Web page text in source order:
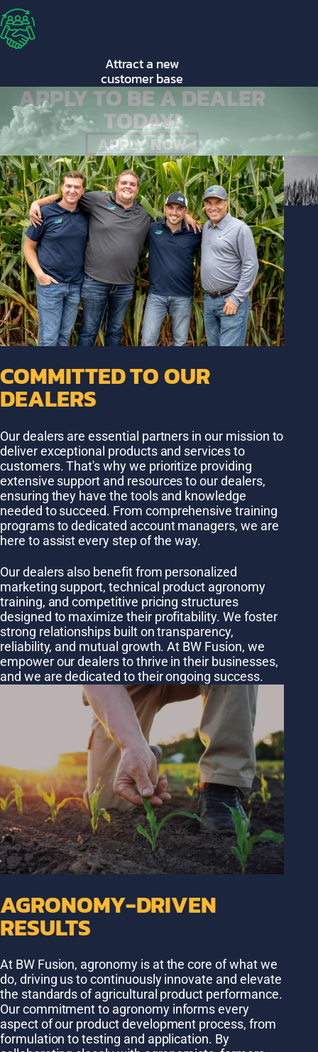
Attract a new
customer base
APPLY TO BE A DEALER
TODAY!
APPLY NOW
COMMITTED TO OUR
DEALERS
Our dealers are essential partners in our mission to
deliver exceptional products and services to
customers. That's why we prioritize providing
extensive support and resources to our dealers,
ensuring they have the tools and knowledge
needed to succeed. From comprehensive training
programs to dedicated account managers, we are
here to assist every step of the way.
Our dealers also benefit from personalized
marketing support, technical product agronomy
training, and competitive pricing structures
designed to maximize their profitability. We foster
strong relationships built on transparency,
reliability, and mutual growth. At BW Fusion, we
empower our dealers to thrive in their businesses,
and we are dedicated to their ongoing success.
AGRONOMY-DRIVEN
RESULTS
At BW Fusion, agronomy is at the core of what we
do, driving us to continuously innovate and elevate
the standards of agricultural product performance.
Our commitment to agronomy informs every
aspect of our product development process, from
formulation to testing and application. By